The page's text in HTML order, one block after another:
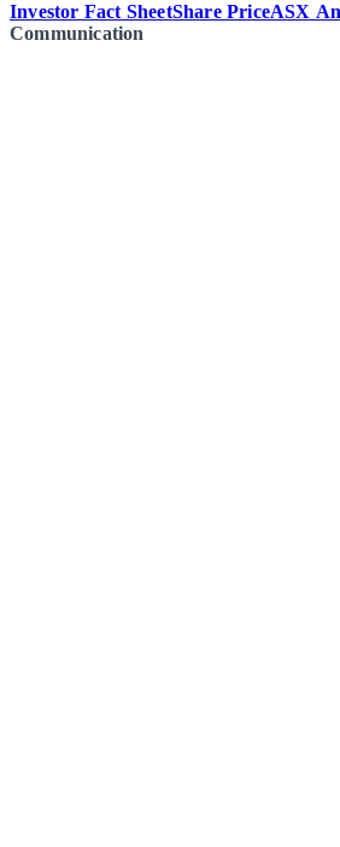
Investor Fact SheetShare PriceASX
Communication